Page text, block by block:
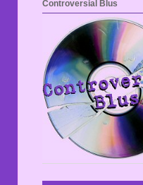
Controversial Blus